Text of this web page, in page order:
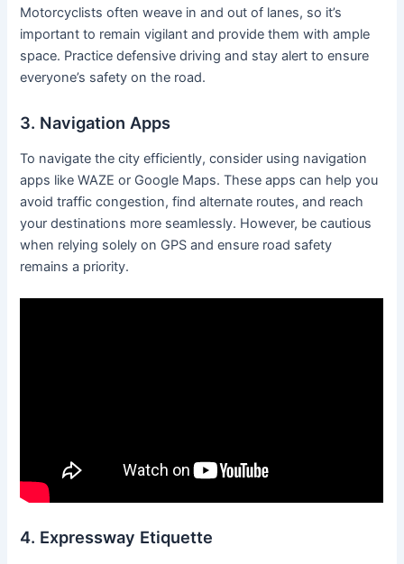
Motorcyclists often weave in and out of lanes, so it’s
important to remain vigilant and provide them with ample
space. Practice defensive driving and stay alert to ensure
everyone’s safety on the road.
3. Navigation Apps
To navigate the city efficiently, consider using navigation
apps like WAZE or Google Maps. These apps can help you
avoid traffic congestion, find alternate routes, and reach
your destinations more seamlessly. However, be cautious
when relying solely on GPS and ensure road safety
remains a priority.
4. Expressway Etiquette